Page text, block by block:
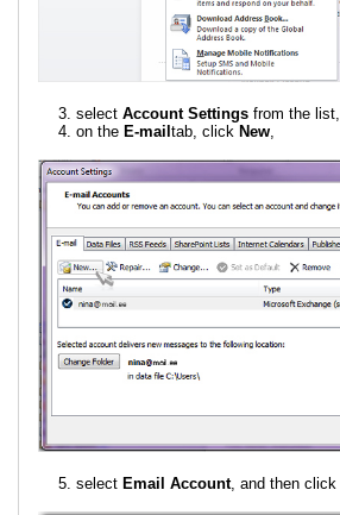
select Account Settings from the list,
on the E-mail tab, click New,
select Email Account, and then click